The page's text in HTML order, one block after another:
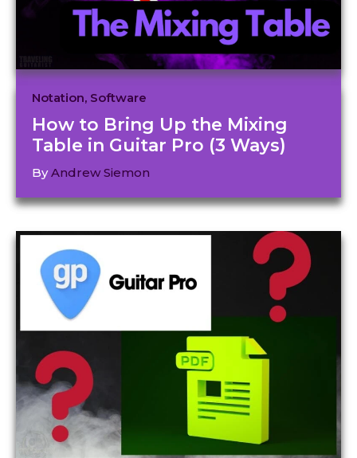
Notation, Software
How to Bring Up the Mixing
Table in Guitar Pro (3 Ways)
ByAndrew Siemon